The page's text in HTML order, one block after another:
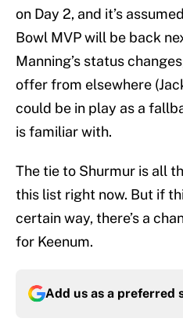
on Day 2, and it’s
Bowl MVP will be back
Manning’s status
offer from elsewhere
could be in play as a
is familiar with.
The tie to Shurmur is all
this list right now. But if
certain way, there’s a
for Keenum.
Add us as a preferred